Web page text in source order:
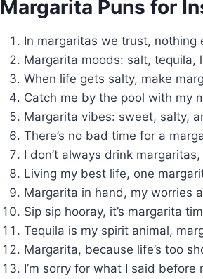
Margarita Puns for
In margaritas we trust, nothing
Margarita moods: salt, tequila,
When life gets salty, make
Catch me by the pool with my
Margarita vibes: sweet, salty,
There’s no bad time for a
I don’t always drink
Living my best life, one
Margarita in hand, my worries
Sip sip hooray, it’s margarita
Tequila is my spirit animal,
Margarita, because life’s too
I’m sorry for what I said before